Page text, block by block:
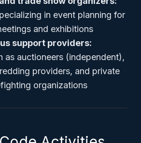
in event planning for
and exhibitions
support providers:
as auctioneers (independent),
providers, and private
organizations